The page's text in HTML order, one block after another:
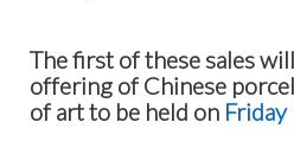
The first of these sales
offering of Chinese
of art to be held on